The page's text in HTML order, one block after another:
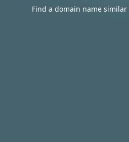
Find a domain name